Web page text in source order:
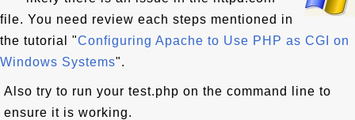
file. You need review each steps mentioned in
the tutorial "Configuring Apache to Use PHP as CGI on
Windows Systems".
Also try to run your test.php on the command line to
ensure it is working.